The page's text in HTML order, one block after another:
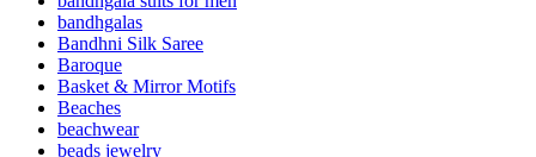
bandhgalas
Bandhni Silk Saree
Baroque
Basket & Mirror Motifs
Beaches
beachwear
beads jewelry